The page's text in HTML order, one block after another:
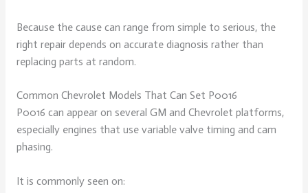
Because the cause can range from simple to serious, the
right repair depends on accurate diagnosis rather than
replacing parts at random.
Common Chevrolet Models That Can Set P0016
P0016 can appear on several GM and Chevrolet platforms,
especially engines that use variable valve timing and cam
phasing.
It is commonly seen on: